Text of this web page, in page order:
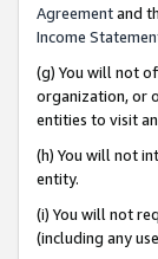
Agreementand
Income
(g) You will not
organization, or
entities to visit
(h) You will not
entity.
(i) You will not
(including any